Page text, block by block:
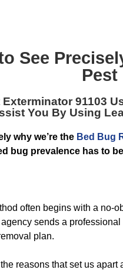
See
Pest
Exterminator 91103
You By Using
why we’re the Bed Bug
bug prevalence has to
often begins with a no-
agency sends a
plan.
that set us apart